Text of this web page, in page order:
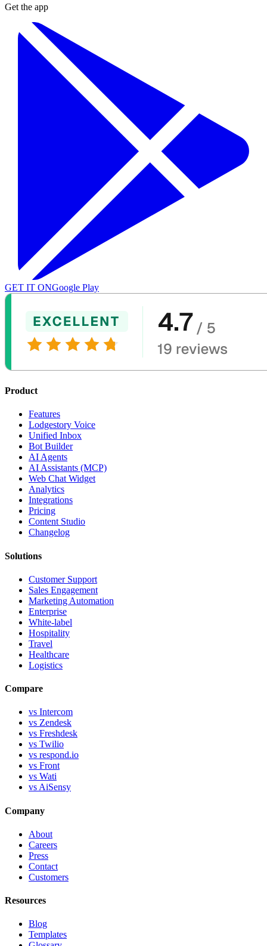
Get the app
GET IT ONGoogle Play
Product
Features
Lodgestory Voice
Unified Inbox
Bot Builder
AI Agents
AI Assistants (MCP)
Web Chat Widget
Analytics
Integrations
Pricing
Content Studio
Changelog
Solutions
Customer Support
Sales Engagement
Marketing Automation
Enterprise
White-label
Hospitality
Travel
Healthcare
Logistics
Compare
vs Intercom
vs Zendesk
vs Freshdesk
vs Twilio
vs respond.io
vs Front
vs Wati
vs AiSensy
Company
About
Careers
Press
Contact
Customers
Resources
Blog
Templates